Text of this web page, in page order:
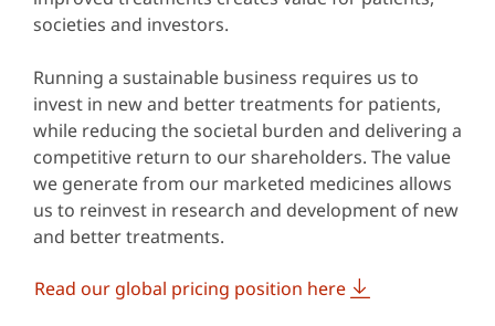
societies and investors.
Running a sustainable business requires us to
invest in new and better treatments for patients,
while reducing the societal burden and delivering a
competitive return to our shareholders. The value
we generate from our marketed medicines allows
us to reinvest in research and development of new
and better treatments.
Read our global pricing position here